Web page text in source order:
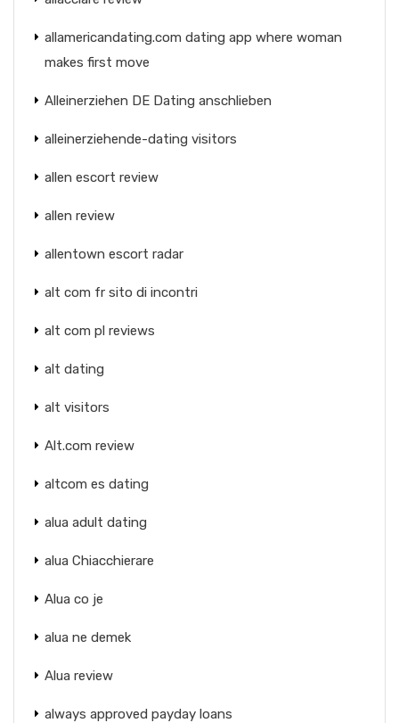
allamericandating.com dating app where woman
makes first move
Alleinerziehen DE Dating anschlieben
alleinerziehende-dating visitors
allen escort review
allen review
allentown escort radar
alt com fr sito di incontri
alt com pl reviews
alt dating
alt visitors
Alt.com review
altcom es dating
alua adult dating
alua Chiacchierare
Alua co je
alua ne demek
Alua review
always approved payday loans